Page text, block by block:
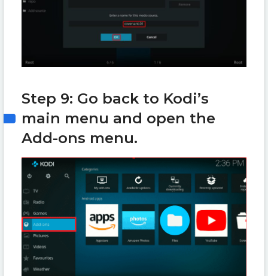
Step 9: Go back to Kodi’s
main menu and open the
Add-ons menu.